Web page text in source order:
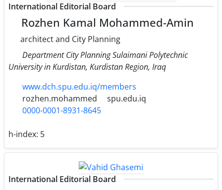
International Editorial Board
Rozhen Kamal Mohammed-Amin
architect and City Planning
Department City Planning Sulaimani Polytechnic
University in Kurdistan, Kurdistan Region, Iraq
www.dch.spu.edu.iq/members
rozhen.mohammed
spu.edu.iq
0000-0001-8931-8645
h-index: 5
International Editorial Board